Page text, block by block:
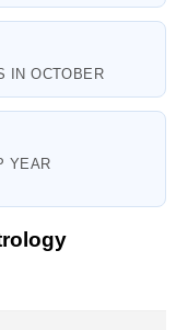
IN OCTOBER
YEAR